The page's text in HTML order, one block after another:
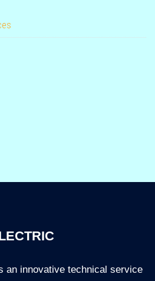
an innovative technical service